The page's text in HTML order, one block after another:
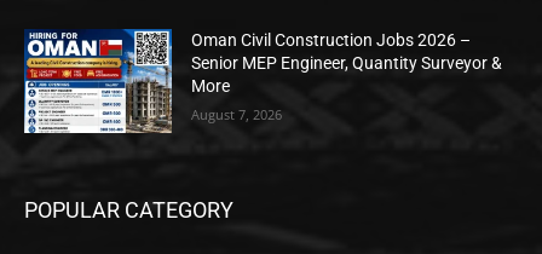
Oman Civil Construction Jobs 2026 –
Senior MEP Engineer, Quantity Surveyor &
More
August 7, 2026
POPULAR CATEGORY